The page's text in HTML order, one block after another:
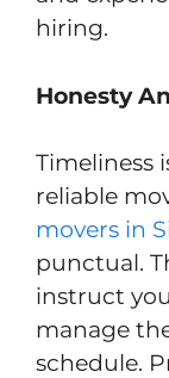
hiring.
Honesty
Timeliness
reliable
movers in
punctual.
instruct
manage
schedule.